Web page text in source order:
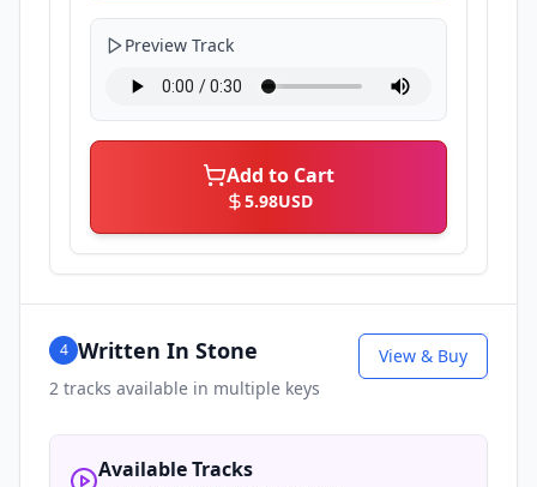
Preview Track
Add to Cart
5.98USD
4 Written In Stone
2 tracks available in multiple keys
View & Buy
Available Tracks